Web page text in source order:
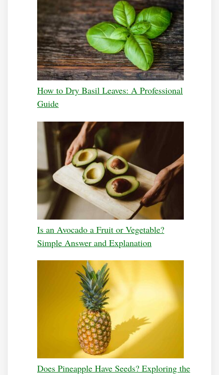
How to Dry Basil Leaves: A Professional
Guide
Is an Avocado a Fruit or Vegetable?
Simple Answer and Explanation
Does Pineapple Have Seeds? Exploring the